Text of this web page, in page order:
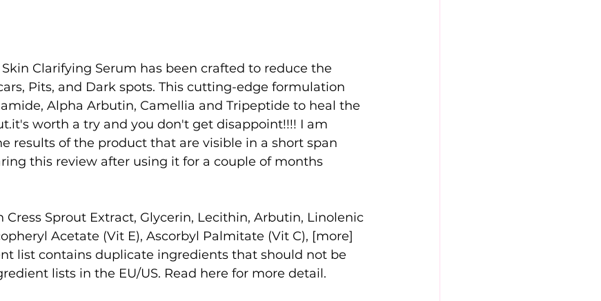
Clarifying Serum has been crafted to reduce the
Pits, and Dark spots. This cutting-edge formulation
Alpha Arbutin, Camellia and Tripeptide to heal the
worth a try and you don't get disappoint!!!! I am
results of the product that are visible in a short span
this review after using it for a couple of months
Cress Sprout Extract, Glycerin, Lecithin, Arbutin, Linolenic
Acetate (Vit E), Ascorbyl Palmitate (Vit C), [more]
list contains duplicate ingredients that should not be
lists in the EU/US. Read here for more detail.